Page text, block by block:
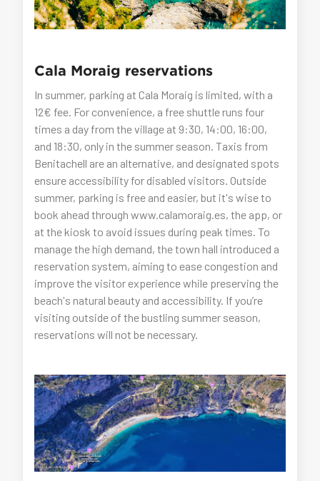
Cala Moraig reservations
In summer, parking at Cala Moraig is limited, with a
12€ fee. For convenience, a free shuttle runs four
times a day from the village at 9:30, 14:00, 16:00,
and 18:30, only in the summer season. Taxis from
Benitachell are an alternative, and designated spots
ensure accessibility for disabled visitors. Outside
summer, parking is free and easier, but it's wise to
book ahead through www.calamoraig.es, the app, or
at the kiosk to avoid issues during peak times. To
manage the high demand, the town hall introduced a
reservation system, aiming to ease congestion and
improve the visitor experience while preserving the
beach's natural beauty and accessibility. If you’re
visiting outside of the bustling summer season,
reservations will not be necessary.